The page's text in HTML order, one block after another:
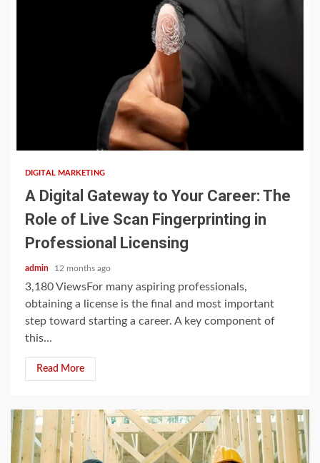
DIGITAL MARKETING
A Digital Gateway to Your Career: The
Role of Live Scan Fingerprinting in
Professional Licensing
admin 12 months ago
3,180 ViewsFor many aspiring professionals,
obtaining a license is the final and most important
step toward starting a career. A key component of
this...
Read More